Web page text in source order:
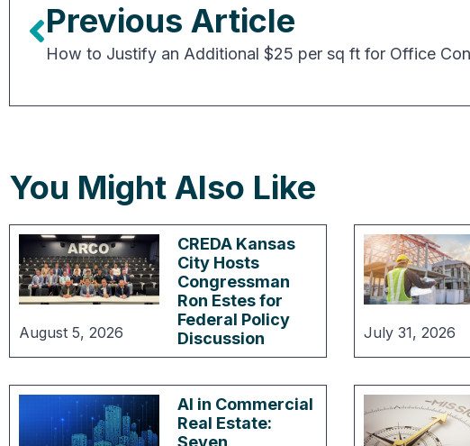
Previous Article
You Might Also Like
August 5, 2026
CREDA Kansas
City Hosts
Congressman
Ron Estes for
Federal Policy
Discussion
July 31, 2026
AI in Commercial
Real Estate:
Seven